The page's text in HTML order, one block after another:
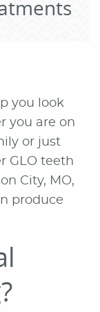
you look
you are on
or just
GLO teeth
City, MO,
produce